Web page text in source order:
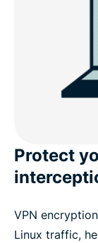
Linux distro
ExpressVPN
What people
Frequently
Protect
VPN
Linux traffic,